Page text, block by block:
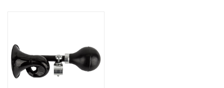
Gift Cards
Shirts/Hats